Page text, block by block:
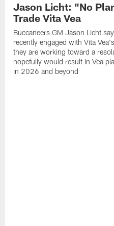
Jason Licht: "No
Trade Vita Vea
Buccaneers GM Jason Licht
recently engaged with Vita
they are working toward a
hopefully would result in Vea
in 2026 and beyond